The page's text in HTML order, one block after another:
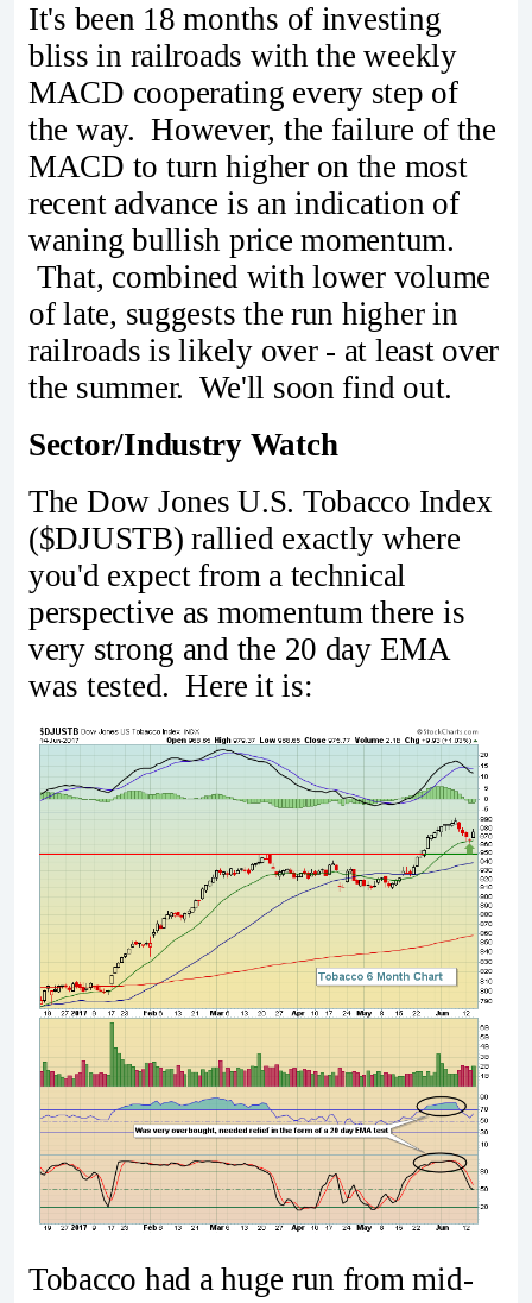
It's been 18 months of investing
bliss in railroads with the weekly
MACD cooperating every step of
the way. However, the failure of the
MACD to turn higher on the most
recent advance is an indication of
waning bullish price momentum.
That, combined with lower volume
of late, suggests the run higher in
railroads is likely over - at least over
the summer. We'll soon find out.
Sector/Industry Watch
The Dow Jones U.S. Tobacco Index
($DJUSTB) rallied exactly where
you'd expect from a technical
perspective as momentum there is
very strong and the 20 day EMA
was tested. Here it is:
Tobacco had a huge run from mid-